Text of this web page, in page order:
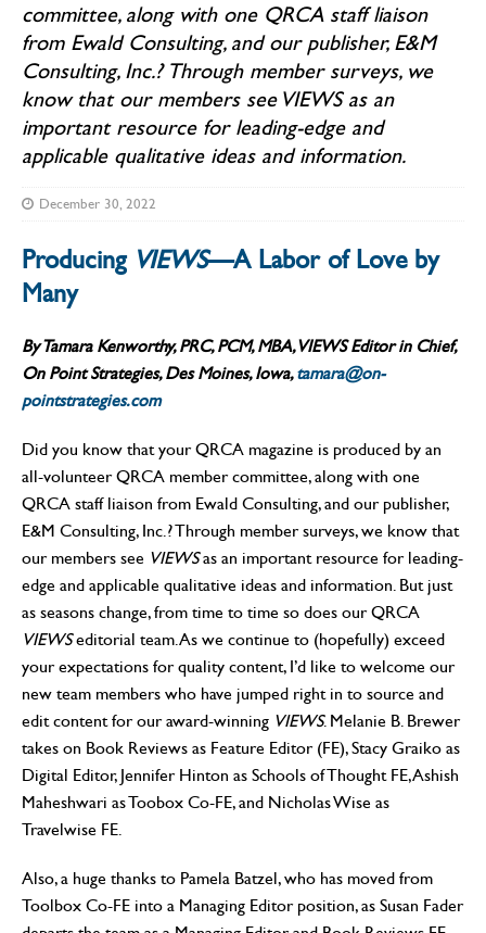
committee, along with one QRCA staff liaison
from Ewald Consulting, and our publisher, E&M
Consulting, Inc.? Through member surveys, we
know that our members see VIEWS as an
important resource for leading-edge and
applicable qualitative ideas and information.
December 30, 2022
Producing VIEWS—A Labor of Love by
Many
By Tamara Kenworthy, PRC, PCM, MBA, VIEWS Editor in Chief,
On Point Strategies, Des Moines, Iowa,tamara@on-
pointstrategies.com
Did you know that your QRCA magazine is produced by an
all-volunteer QRCA member committee, along with one
QRCA staff liaison from Ewald Consulting, and our publisher,
E&M Consulting, Inc.? Through member surveys, we know that
our members see VIEWSas an important resource for leading-
edge and applicable qualitative ideas and information. But just
as seasons change, from time to time so does our QRCA
VIEWSeditorial team. As we continue to (hopefully) exceed
your expectations for quality content, I’d like to welcome our
new team members who have jumped right in to source and
edit content for our award-winning VIEWS. Melanie B. Brewer
takes on Book Reviews as Feature Editor (FE), Stacy Graiko as
Digital Editor, Jennifer Hinton as Schools of Thought FE, Ashish
Maheshwari as Toobox Co-FE, and Nicholas Wise as
Travelwise FE.
Also, a huge thanks to Pamela Batzel, who has moved from
Toolbox Co-FE into a Managing Editor position, as Susan Fader